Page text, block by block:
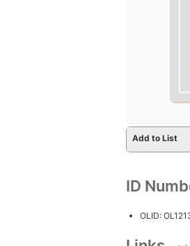
Add to List
ID
OLID: